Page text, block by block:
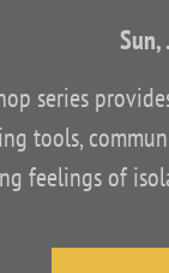
Sun,
series
tools,
feelings of